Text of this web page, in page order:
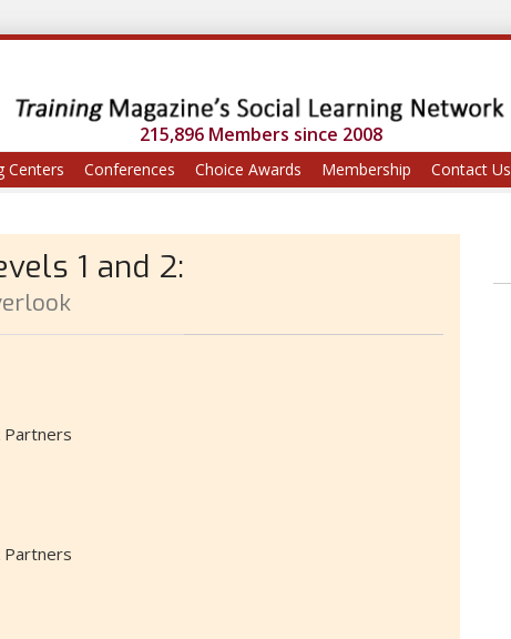
215,896 Members since 2008
Centers Conferences Choice Awards Membership Contact Us
1 and 2:
Partners
Partners